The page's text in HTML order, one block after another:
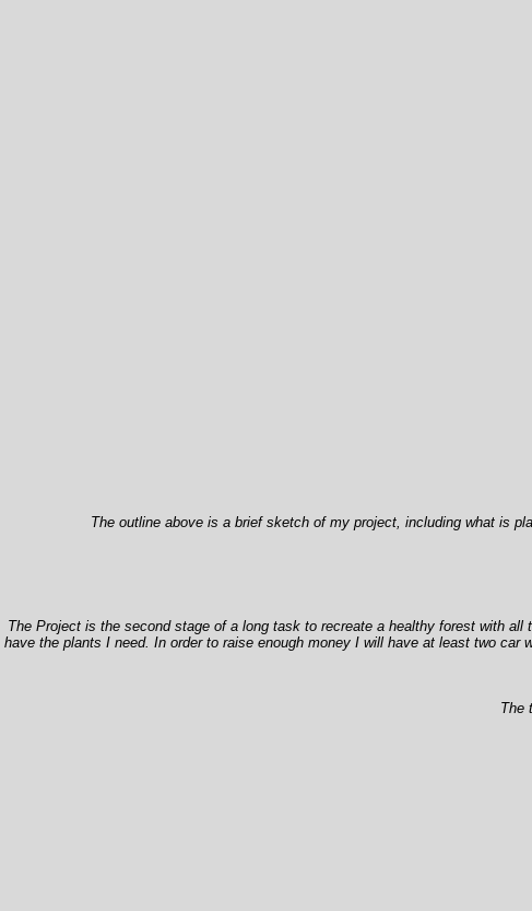
The outline above is a brief sketch of my project, including what is
The Project is the second stage of a long task to recreate a healthy forest with
have the plants I need. In order to raise enough money I will have at least two
The